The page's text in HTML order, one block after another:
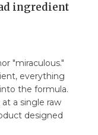
ingredient
"miraculous."
everything
the formula.
a single raw
designed